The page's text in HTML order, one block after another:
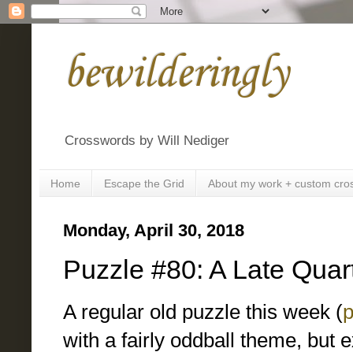
bewilderingly
Crosswords by Will Nediger
Home Escape the Grid About my work + custom
Monday, April 30, 2018
Puzzle #80: A Late
A regular old puzzle this week (
with a fairly oddball theme, but